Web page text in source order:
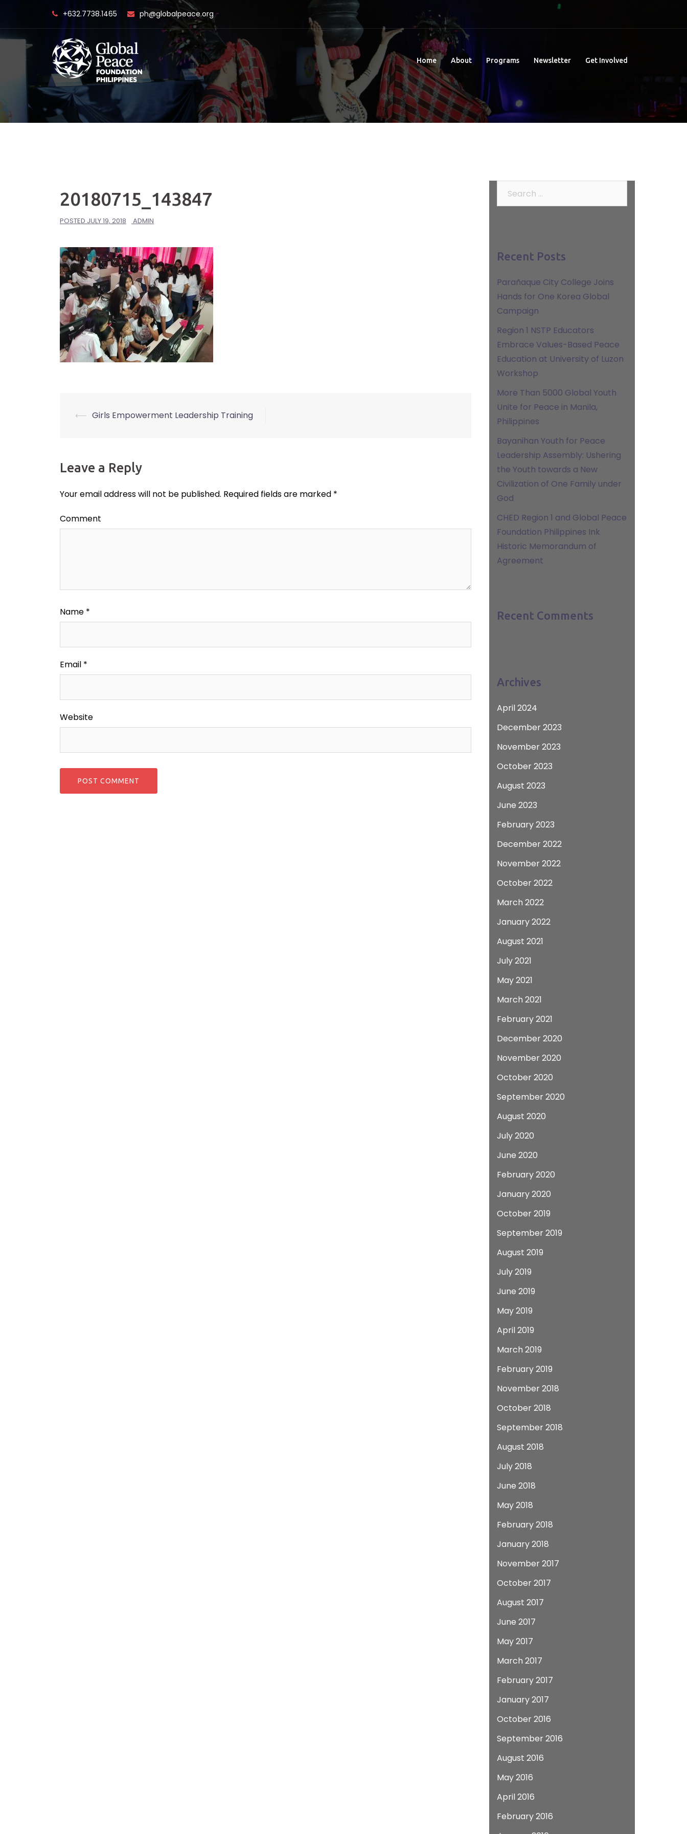
content
+632.7738.1465 ph@globalpeace.org
Home About Programs Newsletter Get Involved
20180715_143847
POSTED JULY 19, 2018 ADMIN
Post
⟵ Girls Empowerment Leadership Training
Leave a Reply
Your email address will not be published. Required fields are marked *
Comment
Name *
Email *
Website
Recent Posts
Parañaque City College Joins
Hands for One Korea Global
Campaign
Region 1 NSTP Educators
Embrace Values-Based Peace
Education at University of Luzon
Workshop
More Than 5000 Global Youth
Unite for Peace in Manila,
Philippines
Bayanihan Youth for Peace
Leadership Assembly: Ushering
the Youth towards a New
Civilization of One Family under
God
CHED Region 1 and Global Peace
Foundation Philippines Ink
Historic Memorandum of
Agreement
Recent Comments
Archives
April 2024
December 2023
November 2023
October 2023
August 2023
June 2023
February 2023
December 2022
November 2022
October 2022
March 2022
January 2022
August 2021
July 2021
May 2021
March 2021
February 2021
December 2020
November 2020
October 2020
September 2020
August 2020
July 2020
June 2020
February 2020
January 2020
October 2019
September 2019
August 2019
July 2019
June 2019
May 2019
April 2019
March 2019
February 2019
November 2018
October 2018
September 2018
August 2018
July 2018
June 2018
May 2018
February 2018
January 2018
November 2017
October 2017
August 2017
June 2017
May 2017
March 2017
February 2017
January 2017
October 2016
September 2016
August 2016
May 2016
April 2016
February 2016